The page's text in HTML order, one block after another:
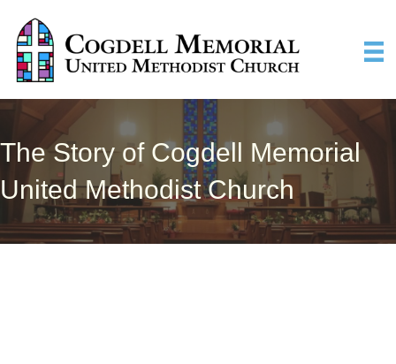
The Story of Cogdell Memorial
United Methodist Church